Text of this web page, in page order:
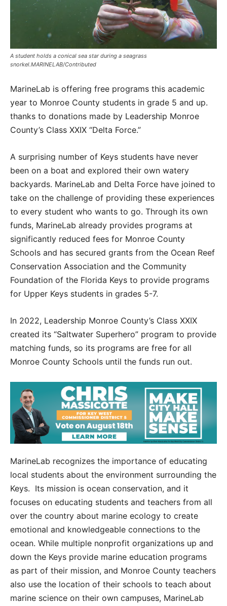
A student holds a conical sea star during a seagrass
snorkel.MARINELAB/Contributed
MarineLab is offering free programs this academic
year to Monroe County students in grade 5 and up.
thanks to donations made by Leadership Monroe
County’s Class XXIX “Delta Force.”
A surprising number of Keys students have never
been on a boat and explored their own watery
backyards. MarineLab and Delta Force have joined to
take on the challenge of providing these experiences
to every student who wants to go. Through its own
funds, MarineLab already provides programs at
significantly reduced fees for Monroe County
Schools and has secured grants from the Ocean Reef
Conservation Association and the Community
Foundation of the Florida Keys to provide programs
for Upper Keys students in grades 5-7.
In 2022, Leadership Monroe County’s Class XXIX
created its “Saltwater Superhero” program to provide
matching funds, so its programs are free for all
Monroe County Schools until the funds run out.
MarineLab recognizes the importance of educating
local students about the environment surrounding the
Keys. Its mission is ocean conservation, and it
focuses on educating students and teachers from all
over the country about marine ecology to create
emotional and knowledgeable connections to the
ocean. While multiple nonprofit organizations up and
down the Keys provide marine education programs
as part of their mission, and Monroe County teachers
also use the location of their schools to teach about
marine science on their own campuses, MarineLab